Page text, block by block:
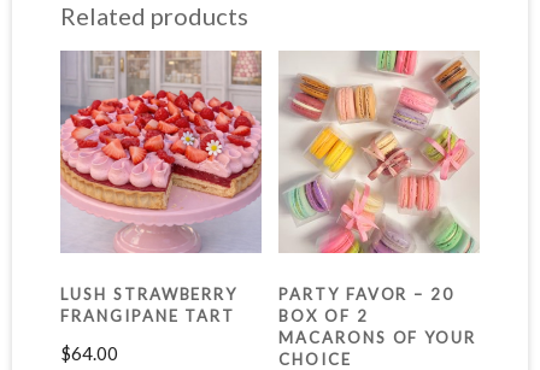
Related products
LUSH STRAWBERRY
FRANGIPANE TART
$64.00
PARTY FAVOR – 20
BOX OF 2
MACARONS OF YOUR
CHOICE